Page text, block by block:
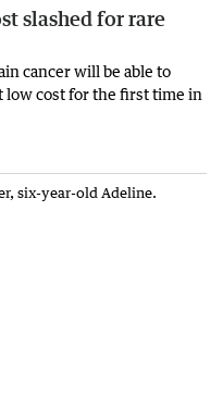
slashed for rare
cancer will be able to
low cost for the first time in